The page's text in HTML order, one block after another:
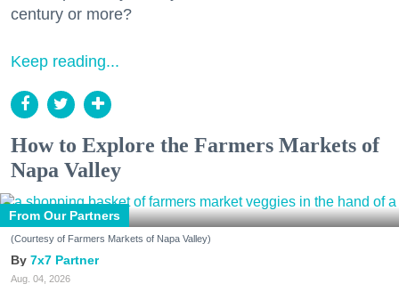
century or more?
Keep reading...
How to Explore the Farmers Markets of
Napa Valley
From Our Partners
(Courtesy of Farmers Markets of Napa Valley)
7x7 Partner
Aug. 04, 2026